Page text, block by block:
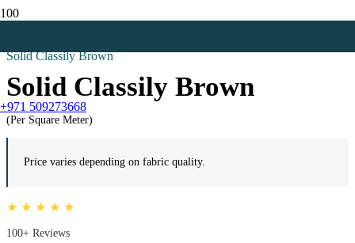
+971 509273668
Solid Classily Brown
Solid Classily Brown
(Per Square Meter)
Price varies depending on fabric quality.
★ ★ ★ ★ ★
100+ Reviews